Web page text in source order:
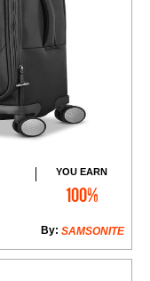
YOU EARN
100%
SAMSONITE
By: